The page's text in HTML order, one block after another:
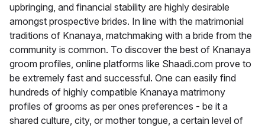
upbringing, and financial stability are highly desirable
amongst prospective brides. In line with the matrimonial
traditions of Knanaya, matchmaking with a bride from the
community is common. To discover the best of Knanaya
groom profiles, online platforms like Shaadi.com prove to
be extremely fast and successful. One can easily find
hundreds of highly compatible Knanaya matrimony
profiles of grooms as per ones preferences - be it a
shared culture, city, or mother tongue, a certain level of